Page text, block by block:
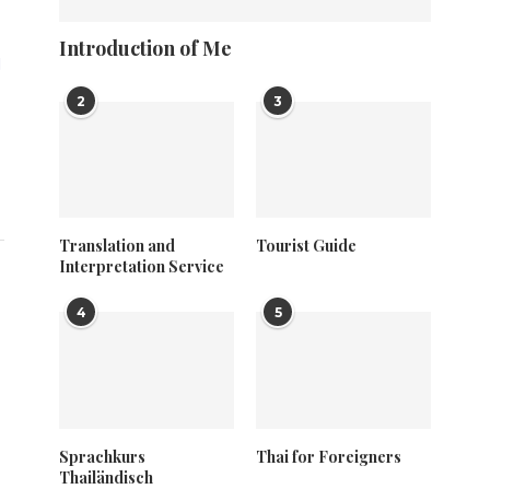
Introduction of Me
2
Translation and
Interpretation Service
3
Tourist Guide
4
Sprachkurs
Thailändisch
5
Thai for Foreigners